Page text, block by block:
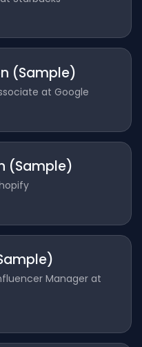
(Sample)
at Google
(Sample)
Manager at